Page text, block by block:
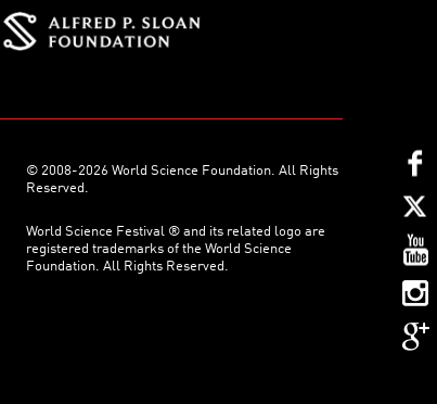
© 2008-2026 World Science Foundation. All Rights
Reserved.
World Science Festival ® and its related logo are
registered trademarks of the World Science
Foundation. All Rights Reserved.